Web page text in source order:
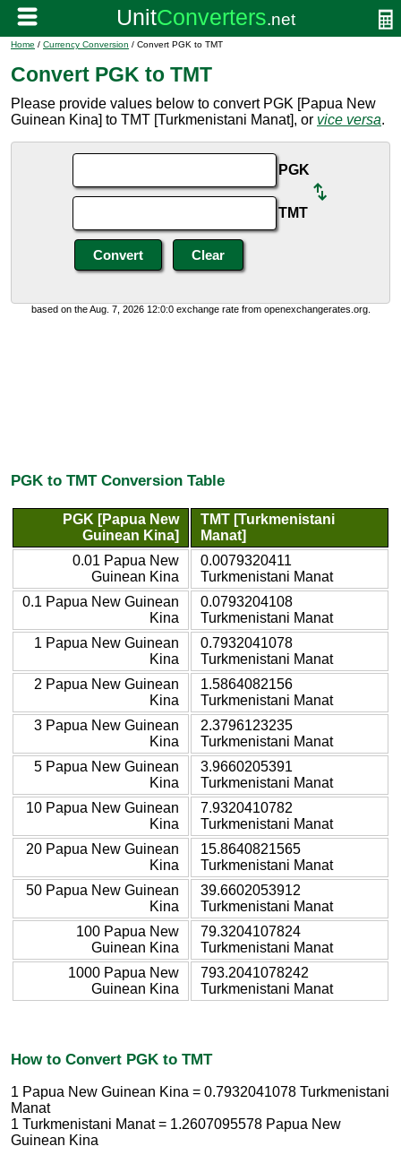
Home / Currency Conversion / Convert PGK to TMT
Convert PGK to TMT
Please provide values below to convert PGK [Papua New
Guinean Kina] to TMT [Turkmenistani Manat], or vice versa.
PGK
TMT
based on the Aug. 7, 2026 12:0:0 exchange rate from openexchangerates.org.
PGK to TMT Conversion Table
PGK [Papua New
Guinean Kina]
TMT [Turkmenistani
Manat]
0.01 Papua New
Guinean Kina
0.0079320411
Turkmenistani Manat
0.1 Papua New Guinean
Kina
0.0793204108
Turkmenistani Manat
1 Papua New Guinean
Kina
0.7932041078
Turkmenistani Manat
2 Papua New Guinean
Kina
1.5864082156
Turkmenistani Manat
3 Papua New Guinean
Kina
2.3796123235
Turkmenistani Manat
5 Papua New Guinean
Kina
3.9660205391
Turkmenistani Manat
10 Papua New Guinean
Kina
7.9320410782
Turkmenistani Manat
20 Papua New Guinean
Kina
15.8640821565
Turkmenistani Manat
50 Papua New Guinean
Kina
39.6602053912
Turkmenistani Manat
100 Papua New
Guinean Kina
79.3204107824
Turkmenistani Manat
1000 Papua New
Guinean Kina
793.2041078242
Turkmenistani Manat
How to Convert PGK to TMT
1 Papua New Guinean Kina = 0.7932041078 Turkmenistani
Manat
1 Turkmenistani Manat = 1.2607095578 Papua New
Guinean Kina